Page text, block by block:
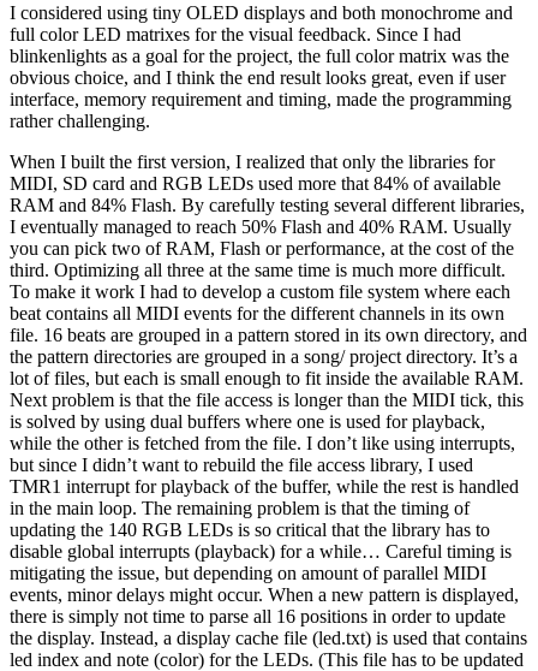
I considered using tiny OLED displays and both monochrome and
full color LED matrixes for the visual feedback. Since I had
blinkenlights as a goal for the project, the full color matrix was the
obvious choice, and I think the end result looks great, even if user
interface, memory requirement and timing, made the programming
rather challenging.
When I built the first version, I realized that only the libraries for
MIDI, SD card and RGB LEDs used more that 84% of available
RAM and 84% Flash. By carefully testing several different libraries,
I eventually managed to reach 50% Flash and 40% RAM. Usually
you can pick two of RAM, Flash or performance, at the cost of the
third. Optimizing all three at the same time is much more difficult.
To make it work I had to develop a custom file system where each
beat contains all MIDI events for the different channels in its own
file. 16 beats are grouped in a pattern stored in its own directory, and
the pattern directories are grouped in a song/ project directory. It’s a
lot of files, but each is small enough to fit inside the available RAM.
Next problem is that the file access is longer than the MIDI tick, this
is solved by using dual buffers where one is used for playback,
while the other is fetched from the file. I don’t like using interrupts,
but since I didn’t want to rebuild the file access library, I used
TMR1 interrupt for playback of the buffer, while the rest is handled
in the main loop. The remaining problem is that the timing of
updating the 140 RGB LEDs is so critical that the library has to
disable global interrupts (playback) for a while… Careful timing is
mitigating the issue, but depending on amount of parallel MIDI
events, minor delays might occur. When a new pattern is displayed,
there is simply not time to parse all 16 positions in order to update
the display. Instead, a display cache file (led.txt) is used that contains
led index and note (color) for the LEDs. (This file has to be updated